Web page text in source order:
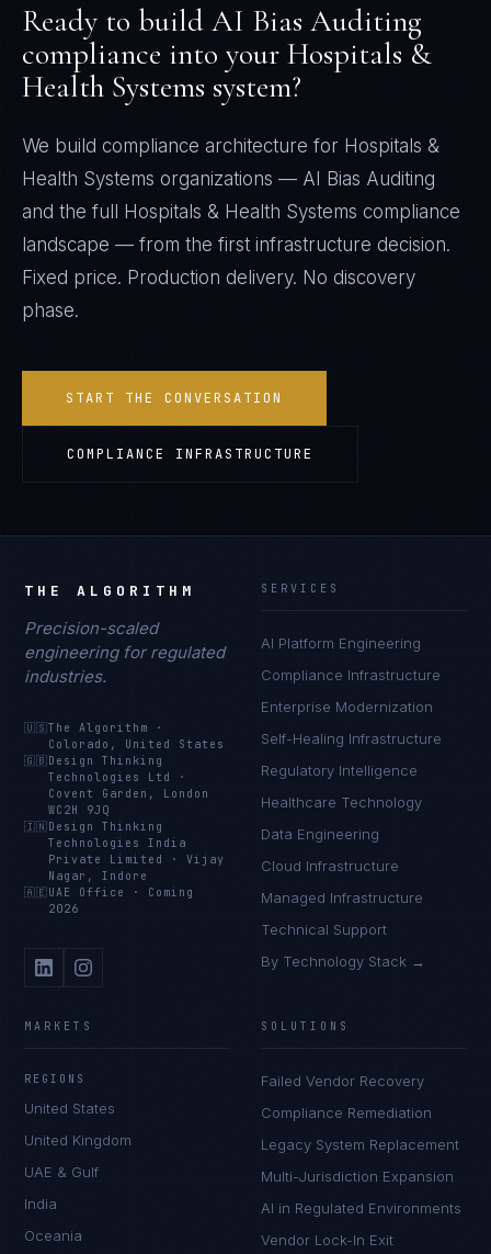
Ready to build AI Bias Auditing
compliance into your Hospitals &
Health Systems system?
We build compliance architecture for Hospitals &
Health Systems organizations — AI Bias Auditing
and the full
Hospitals & Health Systems compliance
landscape — from the first infrastructure decision.
Fixed price. Production delivery. No discovery
phase.
START THE CONVERSATION
COMPLIANCE INFRASTRUCTURE
THE ALGORITHM
Precision-scaled
engineering for regulated
industries.
🇺🇸The Algorithm
·
Colorado, United States
🇬🇧 Design Thinking
Technologies Ltd
·
Covent Garden, London
WC2H 9JQ
🇮🇳 Design Thinking
Technologies India
Private Limited
·Vijay
Nagar, Indore
🇦🇪 UAE Office · Coming
2026
SERVICES
AI Platform Engineering
Compliance Infrastructure
Enterprise Modernization
Self-Healing Infrastructure
Regulatory Intelligence
Healthcare Technology
Data Engineering
Cloud Infrastructure
Managed Infrastructure
Technical Support
By Technology Stack →
MARKETS
REGIONS
United States
United Kingdom
UAE & Gulf
India
Oceania
SOLUTIONS
Failed Vendor Recovery
Compliance Remediation
Legacy System Replacement
Multi-Jurisdiction Expansion
AI in Regulated Environments
Vendor Lock-In Exit